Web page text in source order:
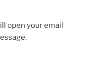
open your email